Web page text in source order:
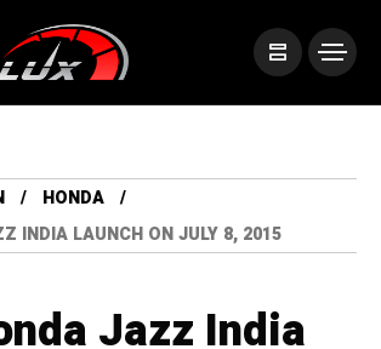
HONDA
INDIA LAUNCH ON JULY 8, 2015
Jazz India